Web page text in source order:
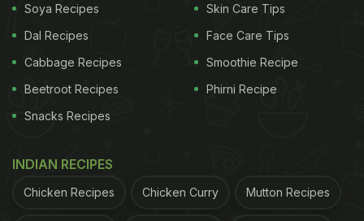
Soya Recipes
Dal Recipes
Cabbage Recipes
Beetroot Recipes
Snacks Recipes
Skin Care Tips
Face Care Tips
Smoothie Recipe
Phirni Recipe
INDIAN RECIPES
Chicken Recipes Chicken Curry Mutton Recipes